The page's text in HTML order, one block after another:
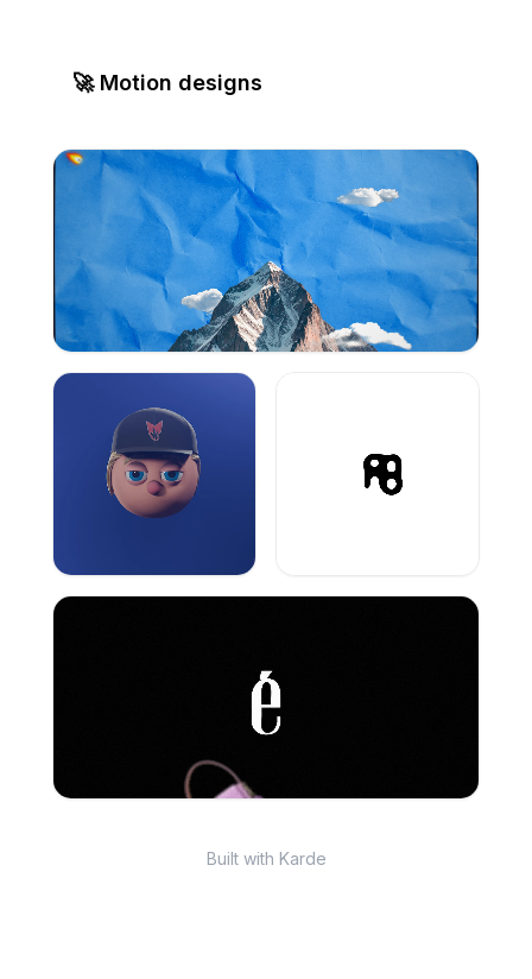
🚀 Motion designs
Built with Karde